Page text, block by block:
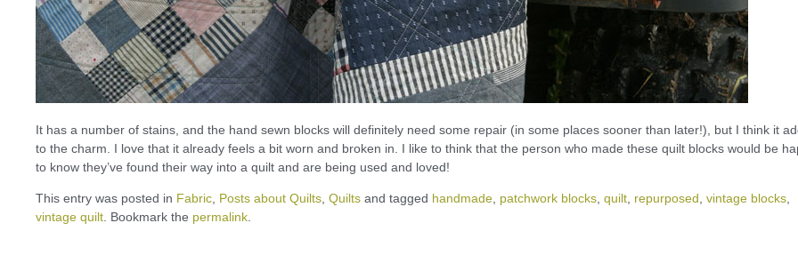
It has a number of stains, and the hand sewn blocks will definitely need some repair (in some places sooner than later!), but I think it
to the charm. I love that it already feels a bit worn and broken in. I like to think that the person who made these quilt blocks would be
to know they’ve found their way into a quilt and are being used and loved!
This entry was posted in Fabric Posts about Quilts Quilts and tagged handmade patchwork blocks quilt repurposed vintage blocks
vintage quilt . Bookmark the permalink